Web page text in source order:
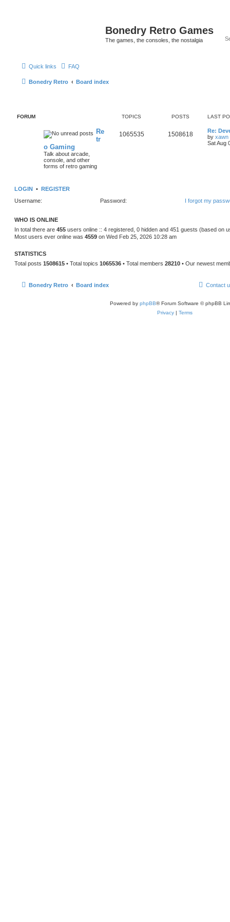
Bonedry Retro Games
The games, the consoles, the nostalgia
Quick links FAQ
Bonedry Retro Board index
FORUM TOPICS POSTS LAST
Re
tr
o Gaming
Talk about arcade,
console, and other
forms of retro gaming
1065535 1508618
Re:
by xawn
Sat Aug
LOGIN • REGISTER
Username:
Password: I forgot my
WHO IS ONLINE
In total there are 455 users online :: 4 registered, 0 hidden and 451 guests (based on
Most users ever online was 4559 on Wed Feb 25, 2026 10:28 am
STATISTICS
Total posts 1508615 • Total topics 1065536 • Total members 28210 • Our newest
Bonedry Retro Board index Contact
Powered by phpBB® Forum Software © phpBB
Privacy | Terms